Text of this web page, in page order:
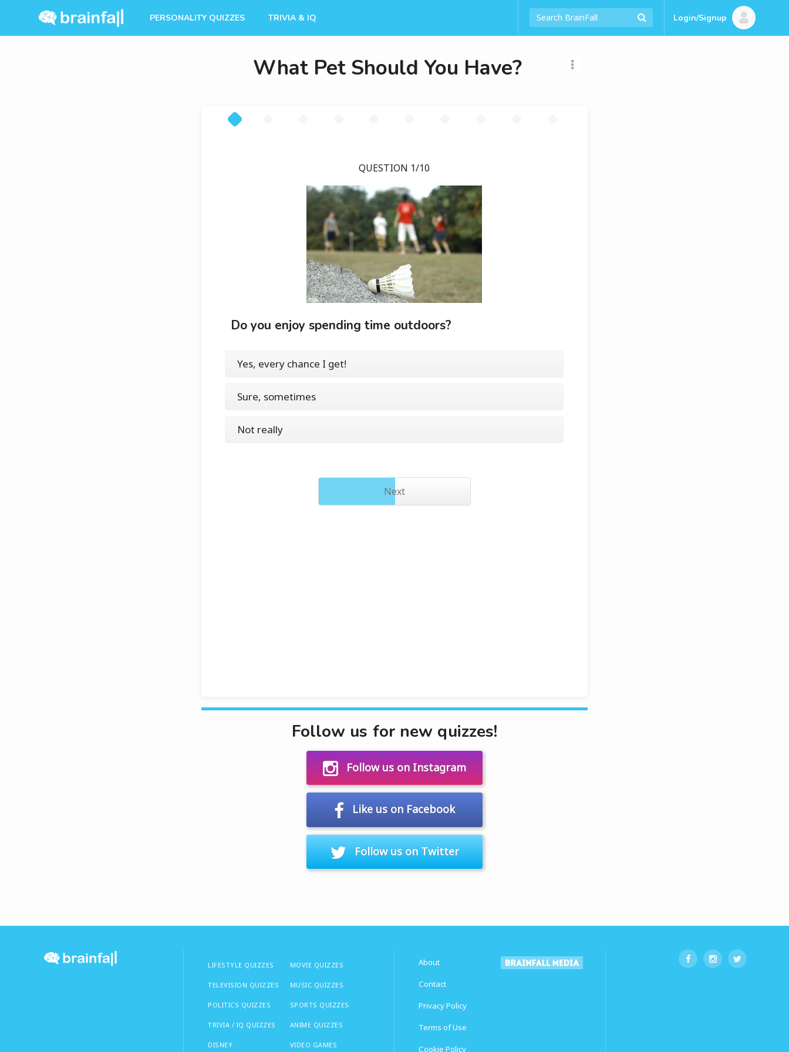
PERSONALITY QUIZZES TRIVIA & IQ Login/Signup
What Pet Should You Have?
QUESTION 1/10
Do you enjoy spending time outdoors?
Yes, every chance I get!
Sure, sometimes
Not really
Next
Follow us for new quizzes!
Follow us on Instagram
Like us on Facebook
Follow us on Twitter
LIFESTYLE QUIZZES
TELEVISION QUIZZES
POLITICS QUIZZES
TRIVIA / IQ QUIZZES
DISNEY
MOVIE QUIZZES
MUSIC QUIZZES
SPORTS QUIZZES
ANIME QUIZZES
VIDEO GAMES
About
Contact
Privacy Policy
Terms of Use
Cookie Policy